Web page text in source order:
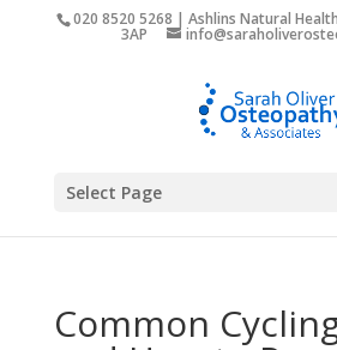
020 8520 5268 | Ashlins Natural
3AP
Select Page
Common